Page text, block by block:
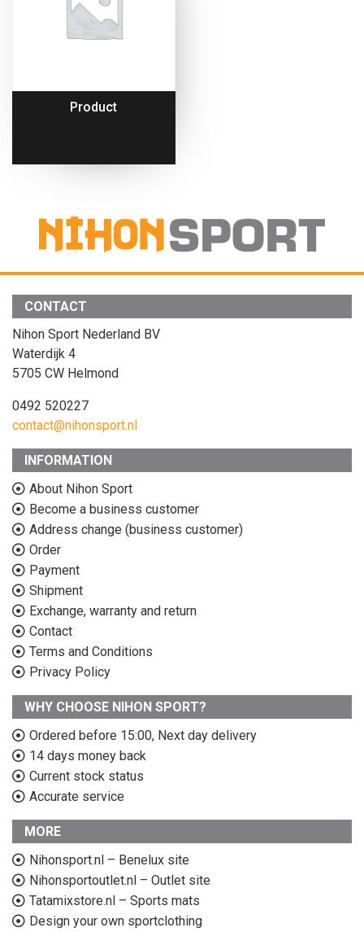
Product
CONTACT
Nihon Sport Nederland BV
Waterdijk 4
5705 CW Helmond
0492 520227
contact@nihonsport.nl
INFORMATION
About Nihon Sport
Become a business customer
Address change (business customer)
Order
Payment
Shipment
Exchange, warranty and return
Contact
Terms and Conditions
Privacy Policy
WHY CHOOSE NIHON SPORT?
Ordered before 15:00, Next day delivery
14 days money back
Current stock status
Accurate service
MORE
Nihonsport.nl – Benelux site
Nihonsportoutlet.nl – Outlet site
Tatamixstore.nl – Sports mats
Design your own sportclothing